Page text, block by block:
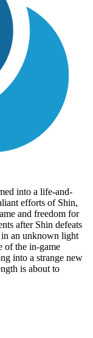
into a life-and-
efforts of Shin,
and freedom for
after Shin defeats
in an unknown light
of the in-game
into a strange new
is about to